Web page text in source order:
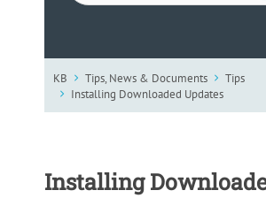
KB Tips, News & Documents
Tips
Installing Downloaded Updates
Installing